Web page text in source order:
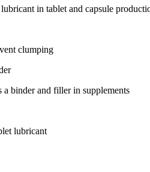
in tablet and capsule
clumping
a binder and filler in supplements
lubricant